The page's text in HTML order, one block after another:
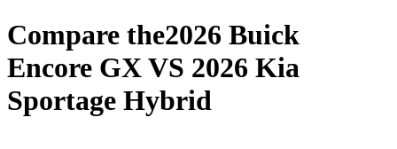
Compare the2026 Buick
Encore GXVS 2026 Kia
Sportage Hybrid